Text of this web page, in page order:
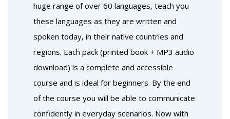
huge range of over 60 languages, teach you
these languages as they are written and
spoken today, in their native countries and
regions. Each pack (printed book + MP3 audio
download) is a complete and accessible
course and is ideal for beginners. By the end
of the course you will be able to communicate
confidently in everyday scenarios. Now with